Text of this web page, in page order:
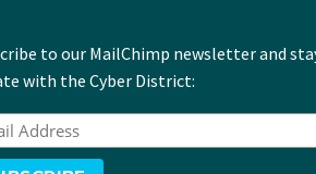
to our MailChimp newsletter and
with the Cyber District: